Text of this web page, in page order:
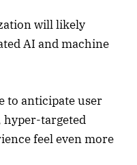
will likely
AI and machine
to anticipate user
hyper-targeted
feel even more